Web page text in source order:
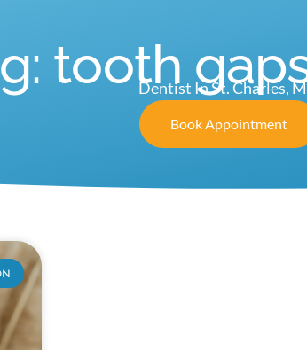
toothDentist In St. Charles,
Book Appointment